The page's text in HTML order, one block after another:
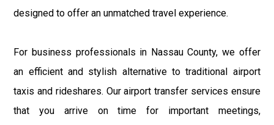
designed to offer an unmatched travel experience.
For business professionals in Nassau County, we offer
an efficient and stylish alternative to traditional airport
taxis and rideshares. Our airport transfer services ensure
that you arrive on time for important meetings,